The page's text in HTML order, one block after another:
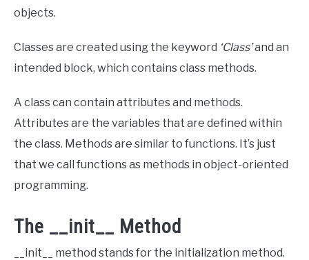
objects.
Classes are created using the keyword ‘Class’and an
intended block, which contains class methods.
A class can contain attributes and methods.
Attributes are the variables that are defined within
the class. Methods are similar to functions. It’s just
that we call functions as methods in object-oriented
programming.
The __init__ Method
__init__ method stands for the initialization method.